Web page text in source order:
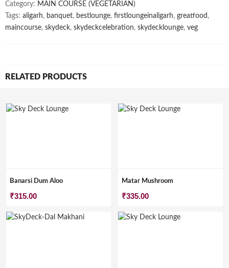
Category: MAIN COURSE (VEGETARIAN)
Tags: aligarh, banquet, bestlounge, firstloungeinaligarh, greatfood ,
maincourse, skydeck, skydeckcelebration, skydecklounge, veg
RELATED PRODUCTS
Banarsi Dum Aloo
₹315.00
Matar Mushroom
₹335.00